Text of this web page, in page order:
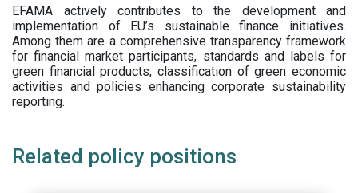
EFAMA actively contributes to the development and
implementation of EU’s sustainable finance initiatives.
Among them are a comprehensive transparency framework
for financial market participants, standards and labels for
green financial products, classification of green economic
activities and policies enhancing corporate sustainability
reporting.
Related policy positions